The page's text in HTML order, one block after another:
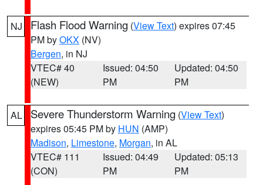
NJ Flash Flood Warning (View Text) expires 07:45
PM byOKX (NV)
Bergen, in NJ
VTEC# 40
(NEW)
Issued: 04:50
PM
Updated: 04:50
PM
AL Severe Thunderstorm Warning (View Text)
expires 05:45 PM by HUN (AMP)
Madison, Limestone, Morgan, in AL
VTEC# 111
(CON)
Issued: 04:49
PM
Updated: 05:13
PM